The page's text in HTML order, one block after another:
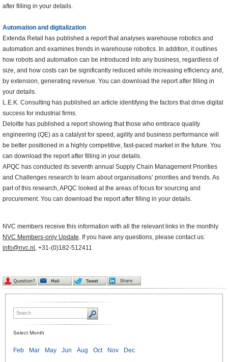
after filling in your details.
Automation and digitalization
Extenda Retail has published a report that analyses warehouse robotics and
automation and examines trends in warehouse robotics. In addition, it outlines
how robots and automation can be introduced into any business, regardless of
size, and how costs can be significantly reduced while increasing efficiency and,
by extension, generating revenue. You can download the report after filling in
your details.
L.E.K. Consulting has published an article identifying the factors that drive digital
success for industrial firms.
Deloitte has published a report showing that those who embrace quality
engineering (QE) as a catalyst for speed, agility and business performance will
be better positioned in a highly competitive, fast-paced market in the future. You
can download the report after filling in your details.
APQC has conducted its seventh annual Supply Chain Management Priorities
and Challenges research to learn about organisations’ priorities and trends. As
part of this research, APQC looked at the areas of focus for sourcing and
procurement. You can download the report after filling in your details.
NVC members receive this information with all the relevant links in the monthly
NVC Members-only Update. If you have any questions, please contact us:
info@nvc.nl , +31-(0)182-512411
Select Month
Feb Mar May Jun Aug Oct Nov Dec